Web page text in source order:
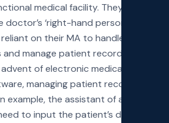
medical facility. They are
‘right-hand person’ as the
on their MA to handle the
manage patient records.
of electronic medical
managing patient records has
example, the assistant of a
to input the patient’s details